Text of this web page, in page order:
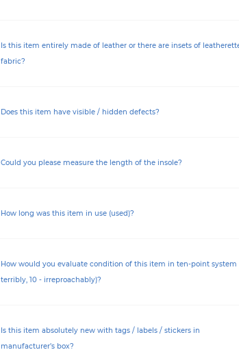
Is this item entirely made of leather or there are insets of
fabric?
Does this item have visible / hidden defects?
Could you please measure the length of the insole?
How long was this item in use (used)?
How would you evaluate condition of this item in ten-point system
terribly, 10 - irreproachably)?
Is this item absolutely new with tags / labels / stickers in
manufacturer’s box?